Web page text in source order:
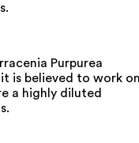
Purpurea
is believed to work
a highly diluted